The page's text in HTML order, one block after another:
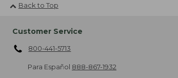
Back to Top
Customer Service
800-441-5713
Para Español 888-867-1932